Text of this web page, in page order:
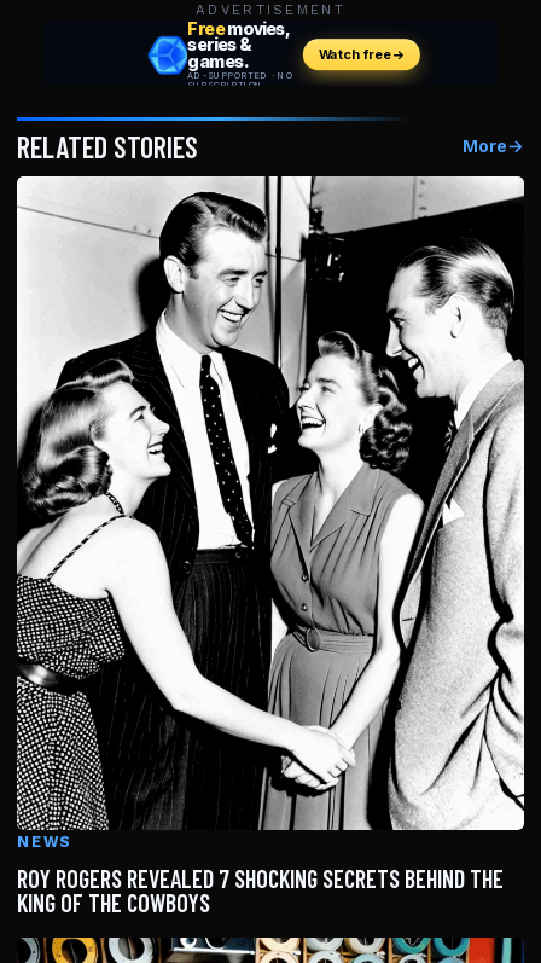
ADVERTISEMENT
RELATED STORIES More→
NEWS
ROY ROGERS REVEALED 7 SHOCKING SECRETS BEHIND THE
KING OF THE COWBOYS